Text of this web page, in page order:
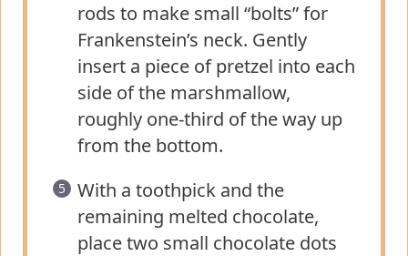
rods to make small “bolts” for
Frankenstein’s neck. Gently
insert a piece of pretzel into each
side of the marshmallow,
roughly one-third of the way up
from the bottom.
With a toothpick and the
remaining melted chocolate,
place two small chocolate dots